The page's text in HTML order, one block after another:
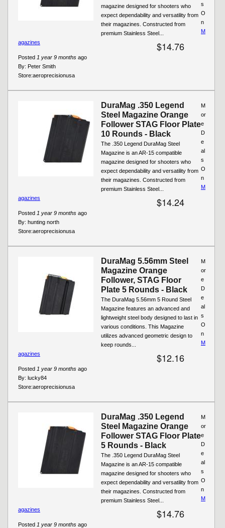
magazine designed for shooters who
expect dependability and versatility from
their magazines. Constructed from
premium Stainless Steel...
$14.76
Posted 1 year 9 months ago
By: Peter Smith
Store:aeroprecisionusa
s
O
n
M
agazines
DuraMag .350 Legend
Steel Magazine Orange
Follower STAG Floor Plate
10 Rounds - Black
The .350 Legend DuraMag Steel
Magazine is an AR-15 compatible
magazine designed for shooters who
expect dependability and versatility from
their magazines. Constructed from
premium Stainless Steel...
$14.24
Posted 1 year 9 months ago
By: hunting north
Store:aeroprecisionusa
M
or
e
D
e
al
s
O
n
M
agazines
DuraMag 5.56mm Steel
Magazine Orange
Follower, STAG Floor
Plate 5 Rounds - Black
The DuraMag 5.56mm 5 Round Steel
Magazine features an advanced and
lightweight steel body designed to last in
various conditions. This Magazine
utilizes advanced geometric design to
keep rounds...
$12.16
Posted 1 year 9 months ago
By: lucky84
Store:aeroprecisionusa
M
or
e
D
e
al
s
O
n
M
agazines
DuraMag .350 Legend
Steel Magazine Orange
Follower STAG Floor Plate
5 Rounds - Black
The .350 Legend DuraMag Steel
Magazine is an AR-15 compatible
magazine designed for shooters who
expect dependability and versatility from
their magazines. Constructed from
premium Stainless Steel...
$14.76
Posted 1 year 9 months ago
M
or
e
D
e
al
s
O
n
M
agazines